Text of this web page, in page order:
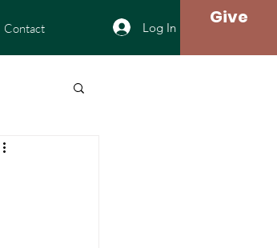
Contact Log In Give